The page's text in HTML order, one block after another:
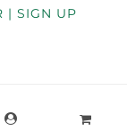
| SIGN UP